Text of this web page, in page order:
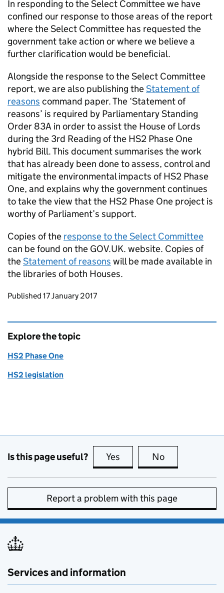
In responding to the Select Committee we have
confined our response to those areas of the report
where the Select Committee has requested the
government take action or where we believe a
further clarification would be beneficial.
Alongside the response to the Select Committee
report, we are also publishing theStatement of
reasons command paper. The ‘Statement of
reasons’ is required by Parliamentary Standing
Order 83A in order to assist the House of Lords
during the 3rd Reading of the HS2 Phase One
hybrid Bill. This document summarises the work
that has already been done to assess, control and
mitigate the environmental impacts of HS2 Phase
One, and explains why the government continues
to take the view that the HS2 Phase One project is
worthy of Parliament’s support.
Copies of the response to the Select Committee
can be found on the GOV.UK. website. Copies of
theStatement of reasons will be made available in
the libraries of both Houses.
Updates to this page
Published 17 January 2017
Explore the topic
HS2 Phase One
HS2 legislation
Is this page useful? Yes this page is useful
No
Report a problem with this page
Services and information